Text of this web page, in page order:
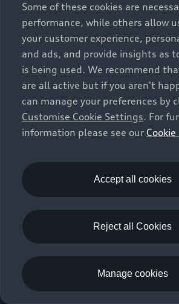
Some of these cookies are
performance, while others allow
your customer experience,
and ads, and provide insights as
is being used. We recommend
are all active but if you aren't
can manage your preferences by
Customise Cookie Settings. For
information please see our Cookie
Accept all cookies
Reject all Cookies
Manage cookies